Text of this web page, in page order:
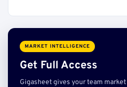
MARKET INTELLIGENCE
Get Full Access
Gigasheet gives your team